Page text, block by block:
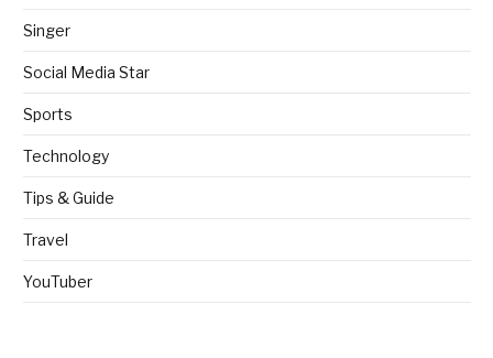
Singer
Social Media Star
Sports
Technology
Tips & Guide
Travel
YouTuber